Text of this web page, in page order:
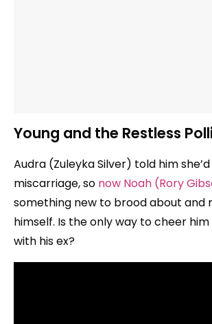
Young and the Restless
Audra (Zuleyka Silver) told him
miscarriage, so now Noah (Rory
something new to brood about and
himself. Is the only way to cheer
with his ex?